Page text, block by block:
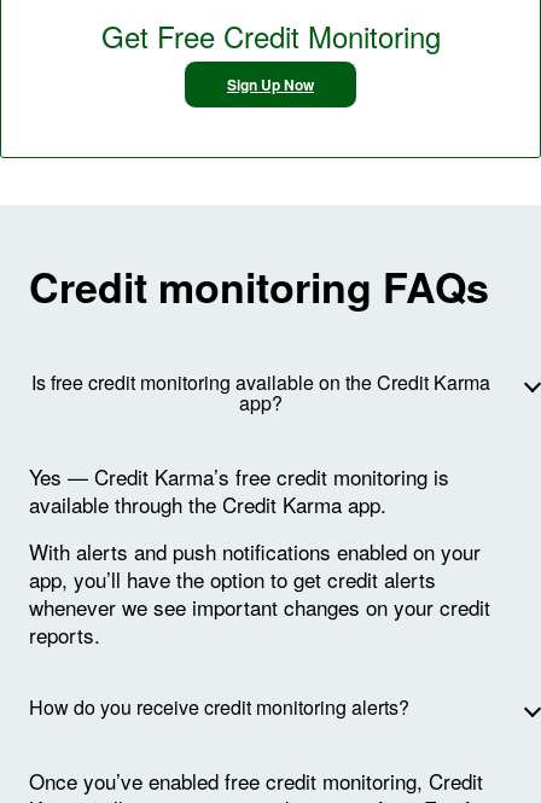
Get Free Credit Monitoring
Sign Up Now
Credit monitoring FAQs
Is free credit monitoring available on the Credit Karma
app?
Yes — Credit Karma’s free credit monitoring is
available through the Credit Karma app.
With alerts and push notifications enabled on your
app, you’ll have the option to get credit alerts
whenever we see important changes on your credit
reports.
How do you receive credit monitoring alerts?
Once you’ve enabled free credit monitoring, Credit